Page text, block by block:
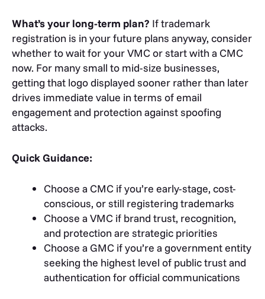
What’s your long-term plan? If trademark
registration is in your future plans anyway, consider
whether to wait for your VMC or start with a CMC
now. For many small to mid-size businesses,
getting that logo displayed sooner rather than later
drives immediate value in terms of email
engagement and protection against spoofing
attacks.
Quick Guidance:
Choose a CMC if you’re early-stage, cost-
conscious, or still registering trademarks
Choose a VMC if brand trust, recognition,
and protection are strategic priorities
Choose a GMC if you’re a government entity
seeking the highest level of public trust and
authentication for official communications